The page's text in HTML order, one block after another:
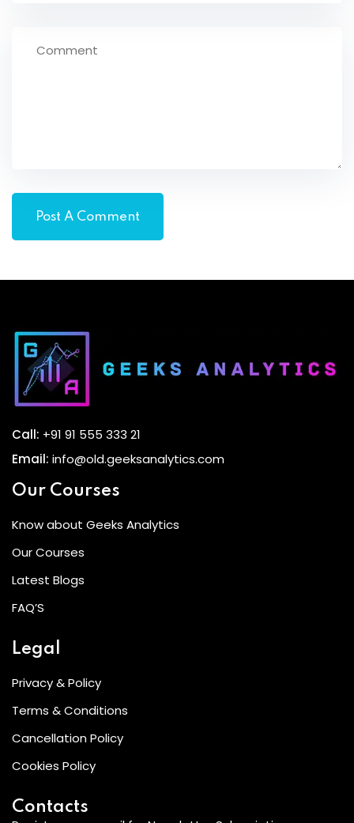
Call: +91 91 555 333 21
Email: info@old.geeksanalytics.com
Our Courses
Know about Geeks Analytics
Our Courses
Latest Blogs
FAQ’S
Legal
Privacy & Policy
Terms & Conditions
Cancellation Policy
Cookies Policy
Contacts